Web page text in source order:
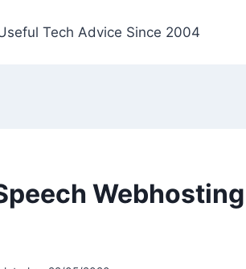
Tech Advice Since 2004